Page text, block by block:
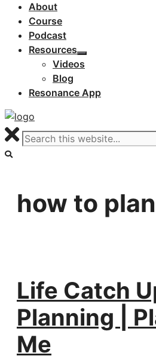
About
Course
Podcast
Resources
Videos
Blog
Resonance App
how to plan
Life Catch
Planning |
Me